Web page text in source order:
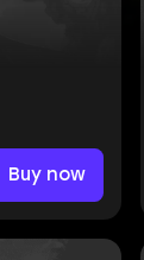
Buy now